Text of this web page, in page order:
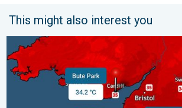
This might also interest you
New records for England and Wales.